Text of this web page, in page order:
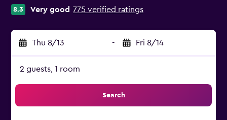
8.3 Very good 775 verified ratings
Thu 8/13 - Fri 8/14
2 guests, 1 room
Search